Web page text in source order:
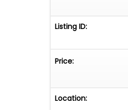
Listing ID:
Price:
Location: